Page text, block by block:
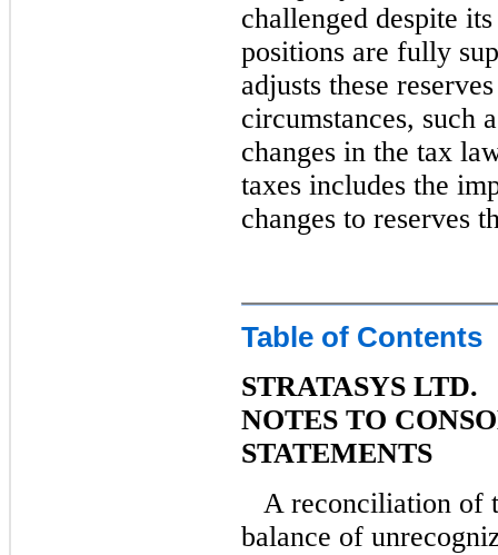
challenged despite
positions are fully
adjusts these
circumstances, such
changes in the tax
taxes includes the
changes to reserves
Table of Contents
STRATASYS LTD.
NOTES TO
STATEMENTS
A reconciliation of
balance of